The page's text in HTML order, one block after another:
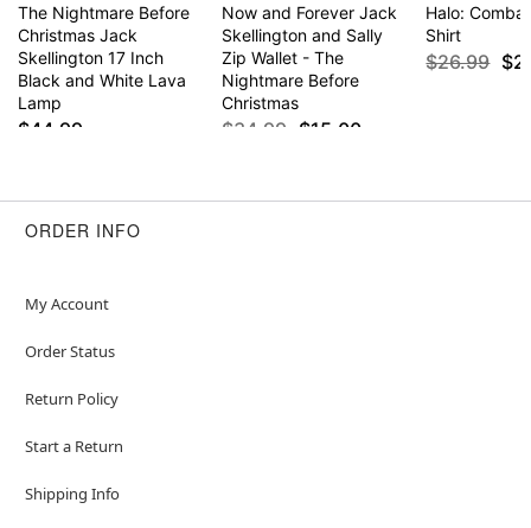
The Nightmare Before
Christmas Jack
Skellington 17 Inch
Black and White Lava
Lamp
$44.99
Now and Forever Jack
Skellington and Sally
Zip Wallet - The
Nightmare Before
Christmas
$34.99 $15.00
Halo:
Shirt
$26.99
ORDER INFO
My Account
Order Status
Return Policy
Start a Return
Shipping Info